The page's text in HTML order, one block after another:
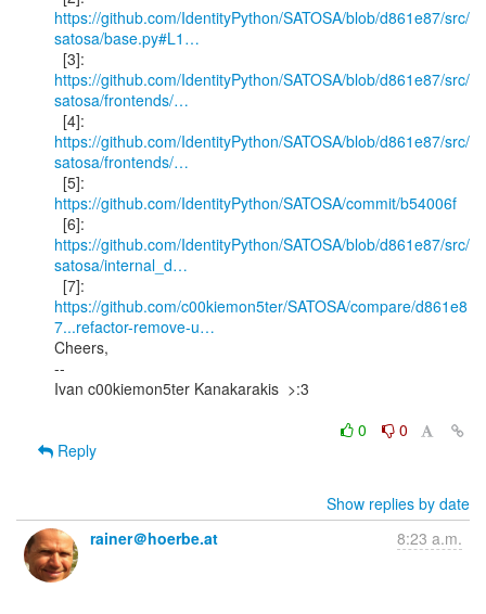
https://github.com/IdentityPython/SATOSA/blob/d861e87/src/
satosa/base.py#L1…
https://github.com/IdentityPython/SATOSA/blob/d861e87/src/
satosa/frontends/…
https://github.com/IdentityPython/SATOSA/blob/d861e87/src/
satosa/frontends/…
https://github.com/IdentityPython/SATOSA/commit/b54006f
https://github.com/IdentityPython/SATOSA/blob/d861e87/src/
satosa/internal_d…
https://github.com/c00kiemon5ter/SATOSA/compare/d861e8
7...refactor-remove-u…
Cheers,
--
Ivan c00kiemon5ter Kanakarakis  >:3
0
0
Reply
Show replies by date
rainer＠hoerbe.at
8:23 a.m.